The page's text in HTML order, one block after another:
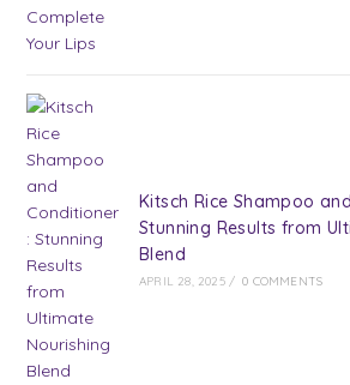
Kitsch Rice Shampoo
Stunning Results from
Blend
APRIL 28, 2025 / 0 COMMENTS